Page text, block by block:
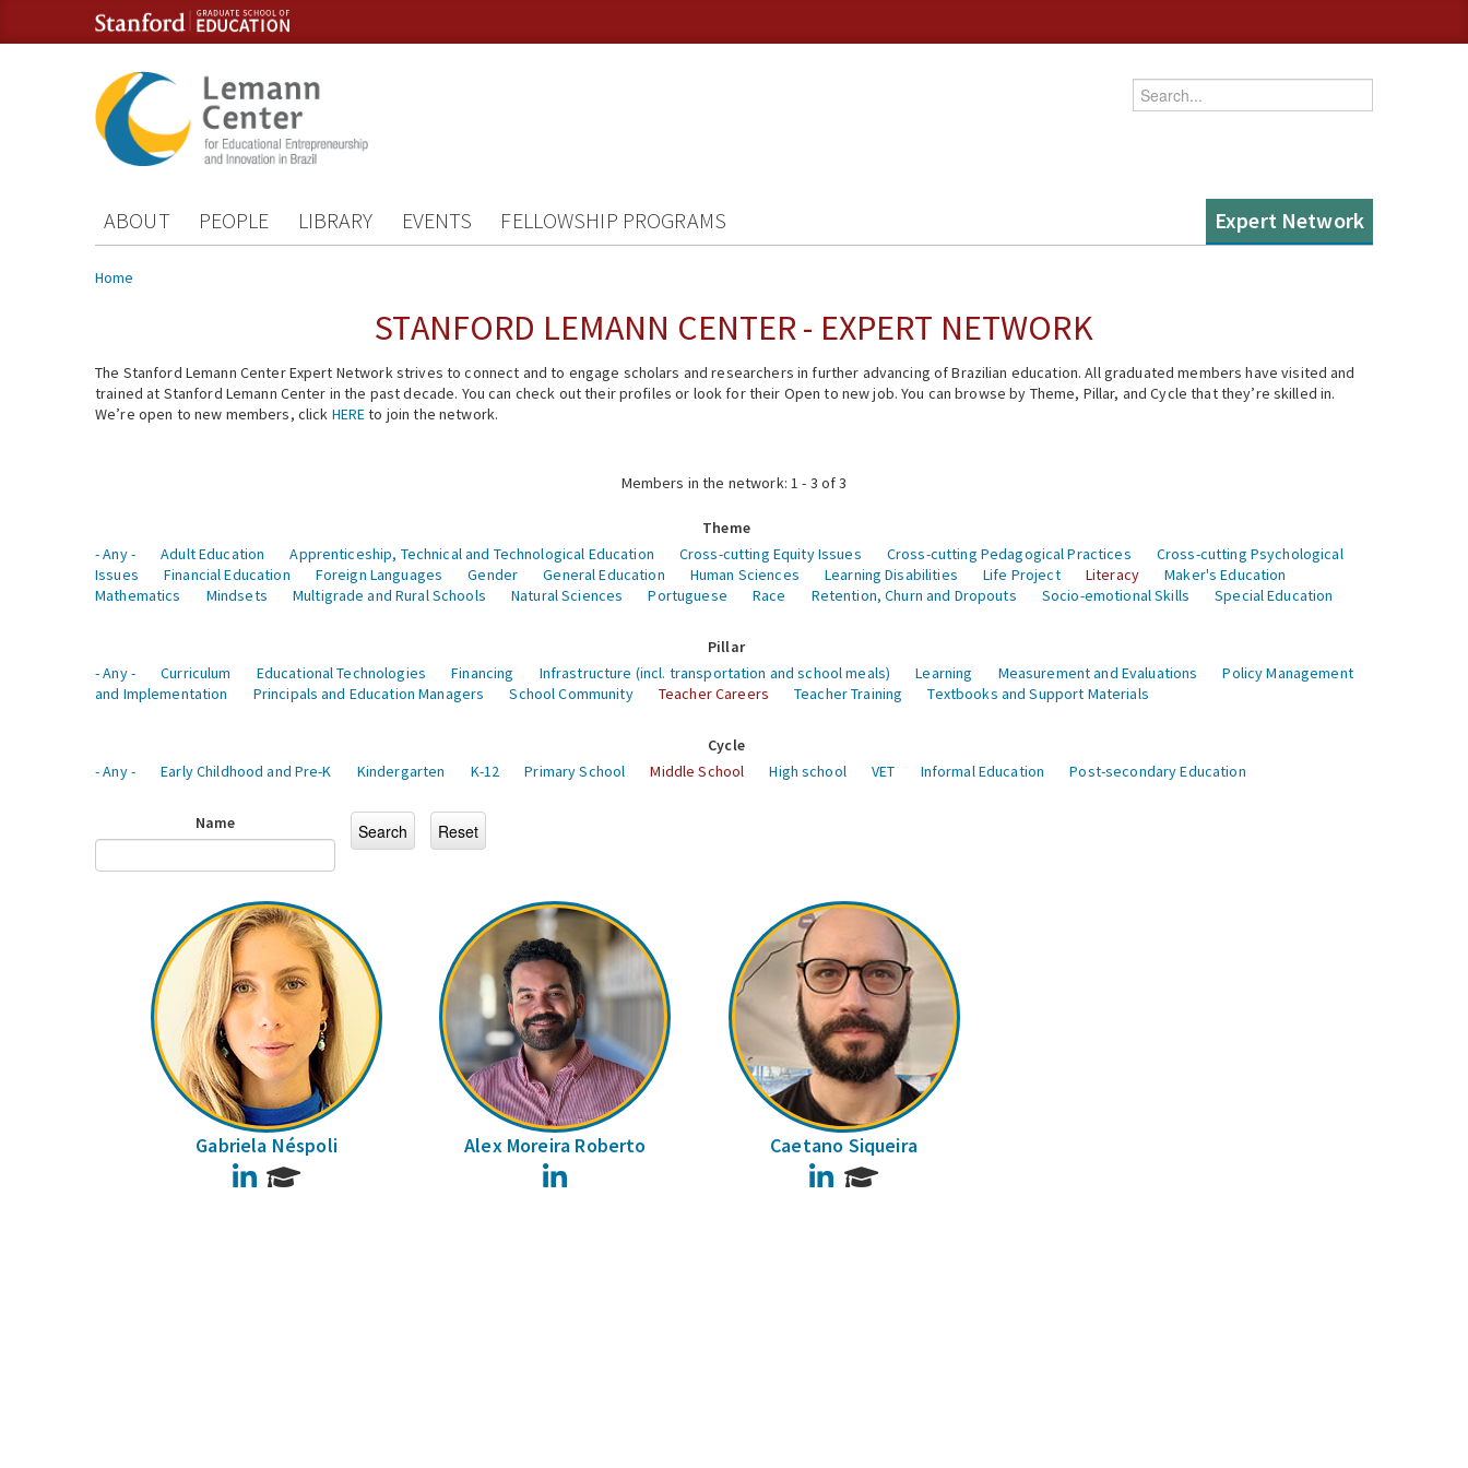
Skip to content
Skip to navigation
Enter your keywords
ABOUT PEOPLE LIBRARY EVENTS FELLOWSHIP PROGRAMS Expert Network
You are here
Home
STANFORD LEMANN CENTER - EXPERT NETWORK
The Stanford Lemann Center Expert Network strives to connect and to engage scholars and researchers in further advancing of Brazilian education. All graduated members have visited and
trained at Stanford Lemann Center in the past decade. You can check out their profiles or look for their Open to new job. You can browse by Theme, Pillar, and Cycle that they’re skilled in.
We’re open to new members, click HEREto join the network.
Members in the network: 1 - 3 of 3
Theme
- Any -
Adult Education Apprenticeship, Technical and Technological Education Cross-cutting Equity Issues Cross-cutting Pedagogical Practices
Cross-cutting Psychological
Issues
Financial Education Foreign Languages Gender General Education Human Sciences Learning Disabilities Life Project Literacy
Maker's Education
Mathematics
Mindsets Multigrade and Rural Schools Natural Sciences Portuguese Race Retention, Churn and Dropouts Socio-emotional Skills Special Education
Pillar
- Any -
Curriculum Educational Technologies Financing Infrastructure (incl. transportation and school meals) Learning Measurement and Evaluations
Policy Management
and Implementation
Principals and Education Managers School Community Teacher Careers Teacher Training Textbooks and Support Materials
Cycle
- Any -
Early Childhood and Pre-K Kindergarten K-12 Primary School Middle School High school VET Informal Education Post-secondary Education
Name
Gabriela Néspoli
LinkedIn
Alex Moreira Roberto Caetano Siqueira
LinkedIn